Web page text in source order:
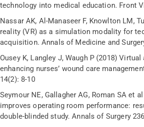
technology into medical education. Front
Nassar AK, Al-Manaseer F, Knowlton LM,
reality (VR) as a simulation modality for
acquisition. Annals of Medicine and
Ousey K, Langley J, Waugh P (2018)
enhancing nurses’ wound care
14(2): 8-10
Seymour NE, Gallagher AG, Roman SA et
improves operating room performance:
double-blinded study. Annals of Surgery